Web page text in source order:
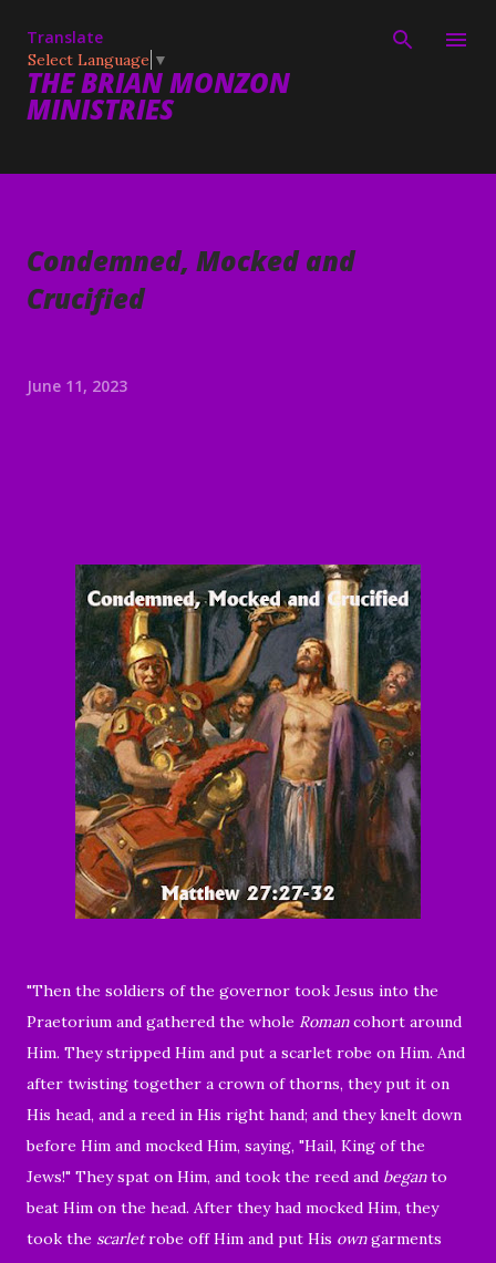
Translate
Select Language ▼
THE BRIAN MONZON
MINISTRIES
Condemned, Mocked and
Crucified
June 11, 2023
"Then the soldiers of the governor took Jesus into the
Praetorium and gathered the whole Romancohort around
Him. They stripped Him and put a scarlet robe on Him. And
after twisting together a crown of thorns, they put it on
His head, and a reed in His right hand; and they knelt down
before Him and mocked Him, saying, "Hail, King of the
Jews!" They spat on Him, and took the reed and beganto
beat Him on the head. After they had mocked Him, they
took the scarletrobe off Him and put His owngarments